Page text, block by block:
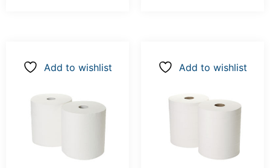
Add to wishlist Add to wishlist